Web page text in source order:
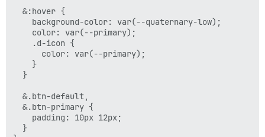
  &:hover {
    background-color: var(--quaternary-low);
    color: var(--primary);
    .d-icon {
      color: var(--primary);
    }
  }
  &.btn-default,
  &.btn-primary {
    padding: 10px 12px;
  }